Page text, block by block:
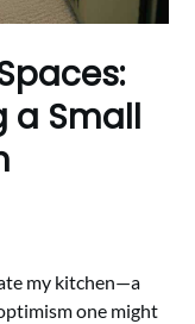
a Small
my kitchen—a
one might